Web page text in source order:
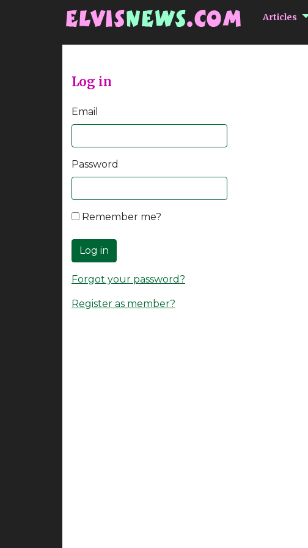
Articles
Log in
Email
Password
Remember me?
Log in
Forgot your password?
Register as member?